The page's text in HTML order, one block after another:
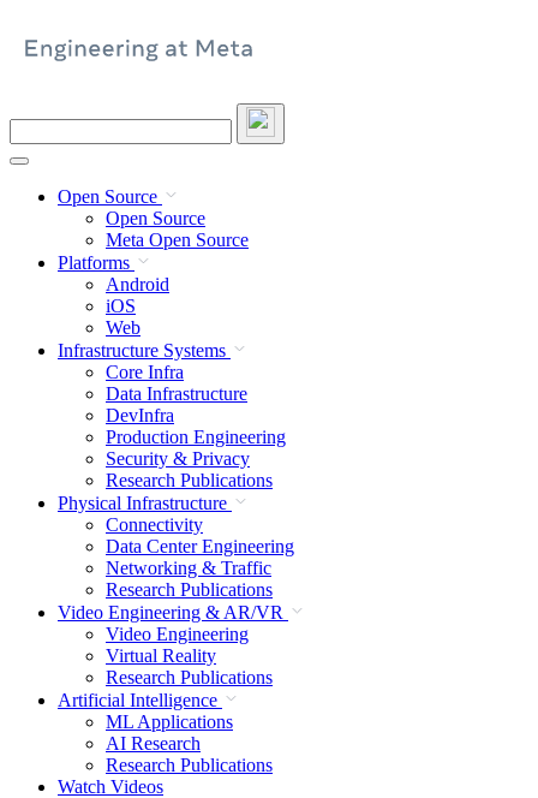
site
Open Source
Open Source
Meta Open Source
Platforms
Android
iOS
Web
Infrastructure Systems
Core Infra
Data Infrastructure
DevInfra
Production Engineering
Security & Privacy
Research Publications
Physical Infrastructure
Connectivity
Data Center Engineering
Networking & Traffic
Research Publications
Video Engineering & AR/VR
Video Engineering
Virtual Reality
Research Publications
Artificial Intelligence
ML Applications
AI Research
Research Publications
Watch Videos